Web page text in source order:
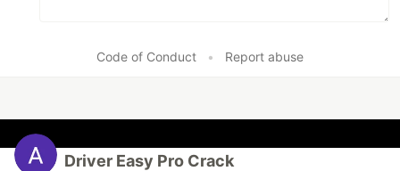
Code of Conduct • Report abuse
Driver Easy Pro Crack